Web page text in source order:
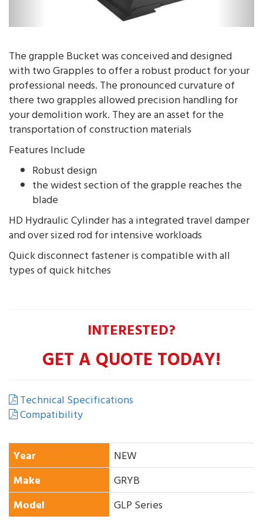
The grapple Bucket was conceived and designed
with two Grapples to offer a robust product for your
professional needs. The pronounced curvature of
there two grapples allowed precision handling for
your demolition work. They are an asset for the
transportation of construction materials
Features Include
Robust design
the widest section of the grapple reaches the
blade
HD Hydraulic Cylinder has a integrated travel damper
and over sized rod for intensive workloads
Quick disconnect fastener is compatible with all
types of quick hitches
INTERESTED?
GET A QUOTE TODAY!
Technical Specifications
Compatibility
Year
NEW
Make
GRYB
Model
GLP Series